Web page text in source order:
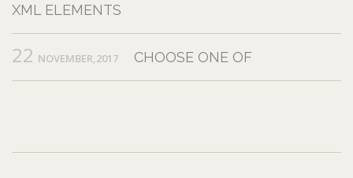
XML ELEMENTS
22 NOVEMBER,2017 CHOOSE ONE OF